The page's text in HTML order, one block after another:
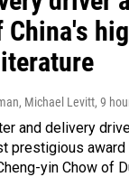
China's
Michael Levitt, 9
and delivery
prestigious award
yin Chow of